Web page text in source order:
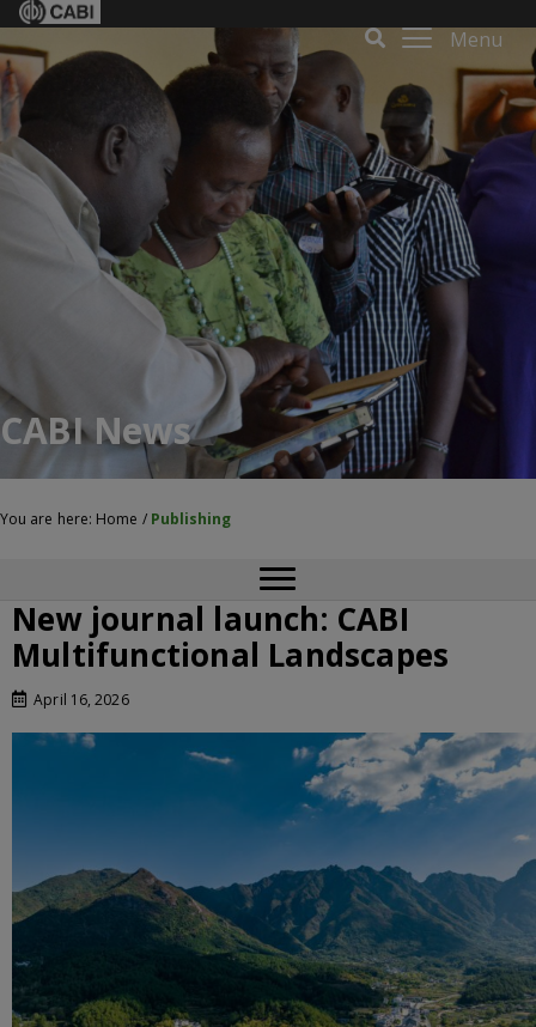
Menu
CABI News
You are here: Home / Publishing
New journal launch: CABI
Multifunctional Landscapes
April 16, 2026